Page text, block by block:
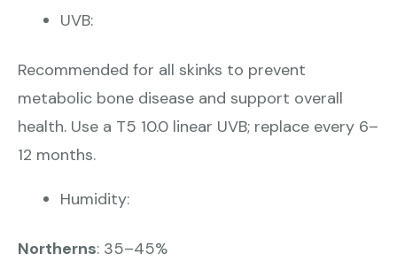
UVB:
Recommended for all skinks to prevent
metabolic bone disease and support overall
health. Use a T5 10.0 linear UVB; replace every 6–
12 months.
Humidity:
Northerns: 35–45%